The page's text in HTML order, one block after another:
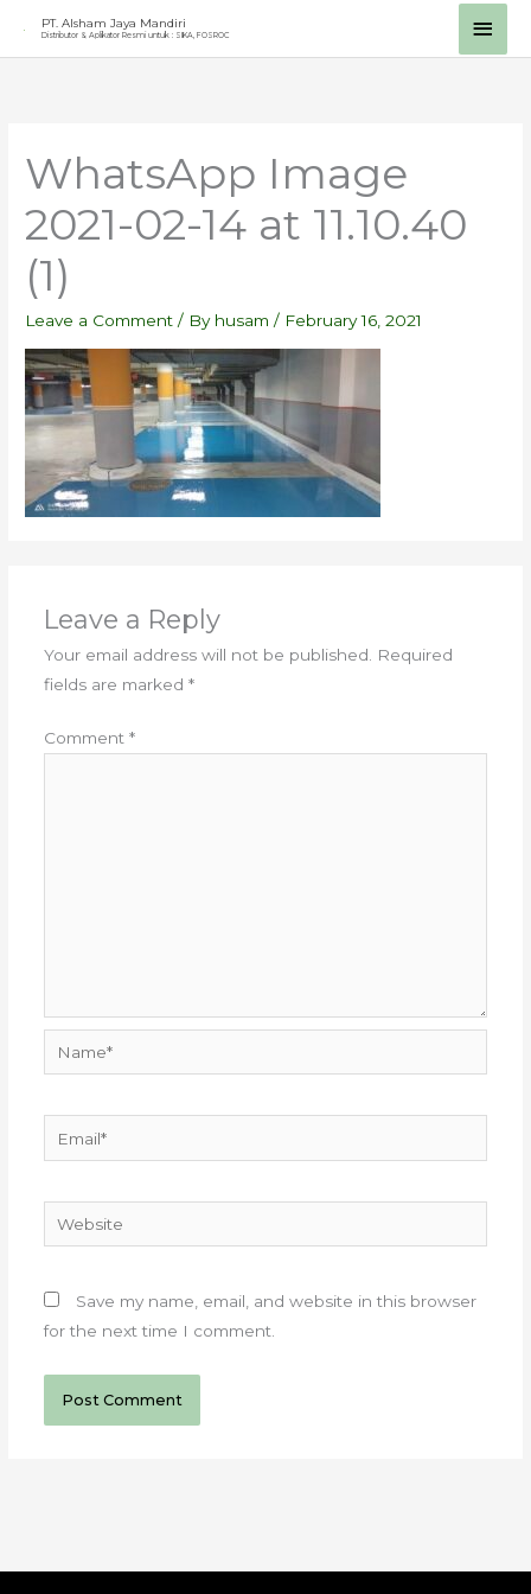
PT. Alsham Jaya Mandiri
Distributor & Aplikator Resmi untuk : SIKA, FOSROC
Main
WhatsApp Image
2021-02-14 at 11.10.40
(1)
Leave a Comment / By husam/ February 16, 2021
Leave a Reply
Your email address will not be published.
Required
fields are marked *
Comment *
Website
Save my name, email, and website in this browser
for the next time I comment.